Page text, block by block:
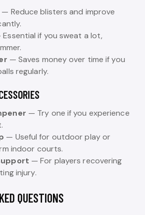
— Reduce blisters and improve
if you sweat a lot,
— Saves money over time if you
regularly.
— Try one if you experience
— Useful for outdoor play or
indoor courts.
— For players recovering
injury.
QUESTIONS